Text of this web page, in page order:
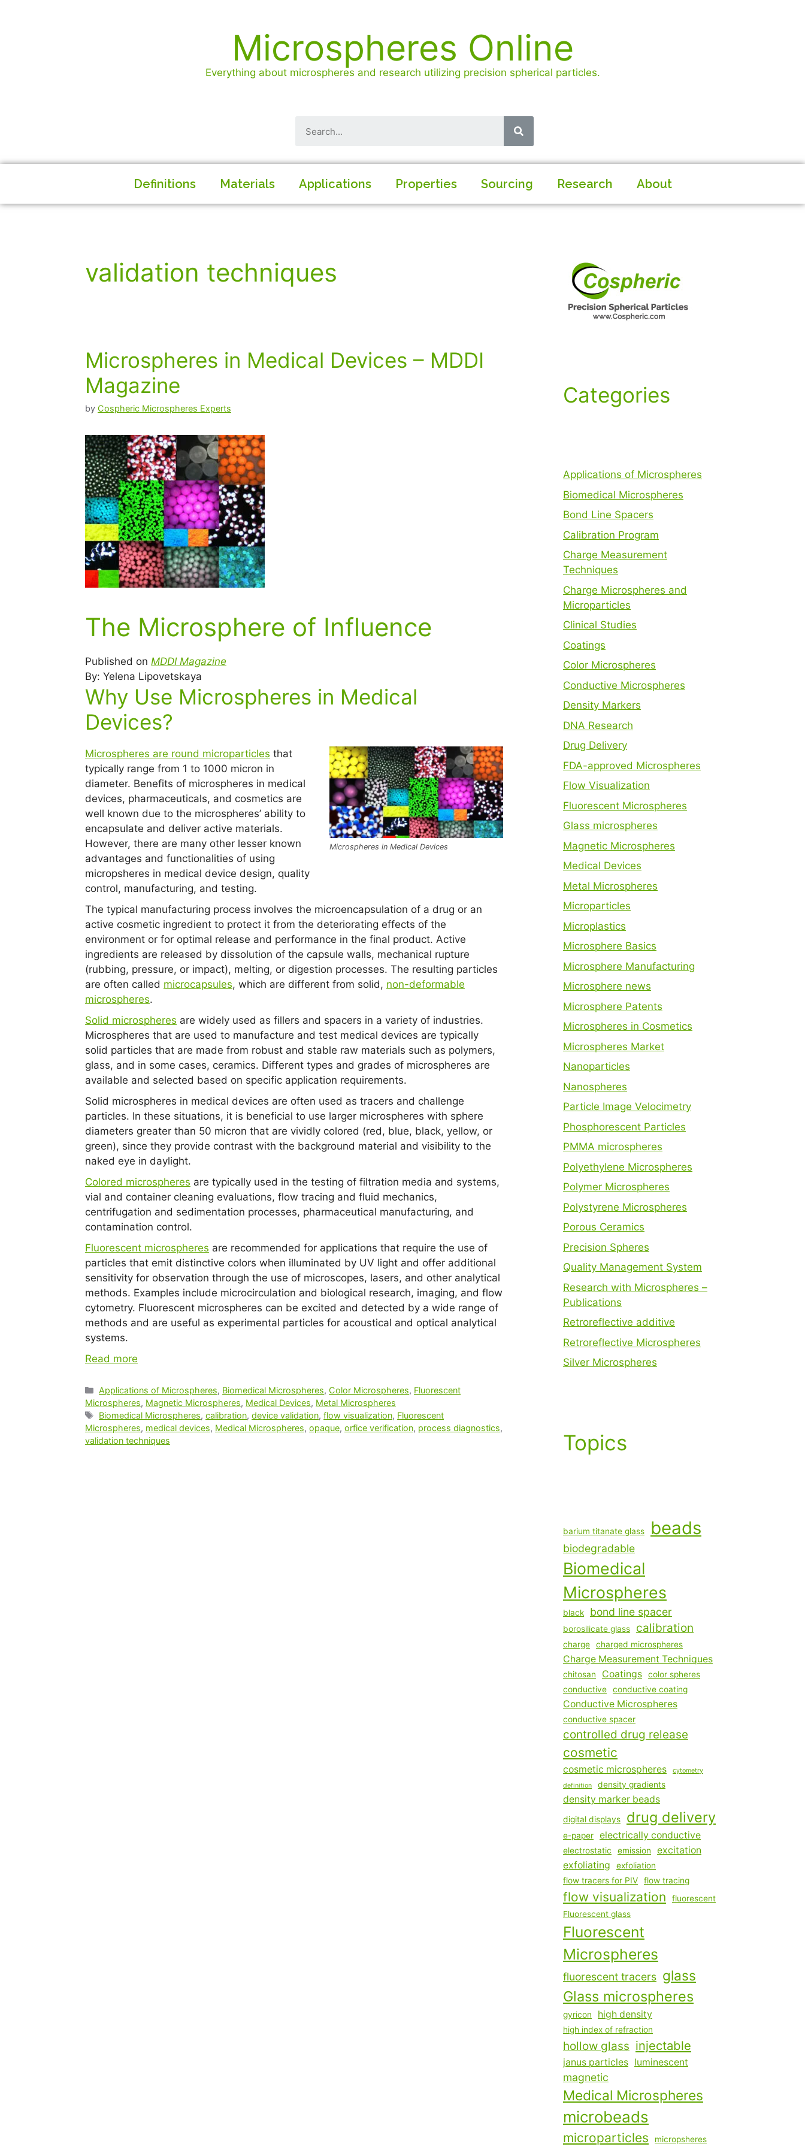
Microspheres Online
Everything about microspheres and research utilizing precision spherical particles.
Definitions Materials Applications Properties Sourcing Research About
validation techniques
Microspheres in Medical Devices – MDDI
Magazine
by Cospheric Microspheres Experts
The Microsphere of Influence
Published on MDDI Magazine
By: Yelena Lipovetskaya
Why Use Microspheres in Medical
Devices?
Microspheres in Medical Devices
Microspheres are round microparticles that
typically range from 1 to 1000 micron in
diameter. Benefits of microspheres in medical
devices, pharmaceuticals, and cosmetics are
well known due to the microspheres’ ability to
encapsulate and deliver active materials.
However, there are many other lesser known
advantages and functionalities of using
micropsheres in medical device design, quality
control, manufacturing, and testing.
The typical manufacturing process involves the microencapsulation of a drug or an
active cosmetic ingredient to protect it from the deteriorating effects of the
environment or for optimal release and performance in the final product. Active
ingredients are released by dissolution of the capsule walls, mechanical rupture
(rubbing, pressure, or impact), melting, or digestion processes. The resulting particles
are often called microcapsules, which are different from solid, non-deformable
microspheres.
Solid microspheres are widely used as fillers and spacers in a variety of industries.
Microspheres that are used to manufacture and test medical devices are typically
solid particles that are made from robust and stable raw materials such as polymers,
glass, and in some cases, ceramics. Different types and grades of microspheres are
available and selected based on specific application requirements.
Solid microspheres in medical devices are often used as tracers and challenge
particles. In these situations, it is beneficial to use larger microspheres with sphere
diameters greater than 50 micron that are vividly colored (red, blue, black, yellow, or
green), since they provide contrast with the background material and visibility to the
naked eye in daylight.
Colored microspheres are typically used in the testing of filtration media and systems,
vial and container cleaning evaluations, flow tracing and fluid mechanics,
centrifugation and sedimentation processes, pharmaceutical manufacturing, and
contamination control.
Fluorescent microspheres are recommended for applications that require the use of
particles that emit distinctive colors when illuminated by UV light and offer additional
sensitivity for observation through the use of microscopes, lasers, and other analytical
methods. Examples include microcirculation and biological research, imaging, and flow
cytometry. Fluorescent microspheres can be excited and detected by a wide range of
methods and are useful as experimental particles for acoustical and optical analytical
systems.
Read more
Applications of Microspheres, Biomedical Microspheres, Color Microspheres, Fluorescent
Microspheres, Magnetic Microspheres, Medical Devices, Metal Microspheres
Biomedical Microspheres,calibration,device validation,flow visualization, Fluorescent
Microspheres, medical devices, Medical Microspheres, opaque, orfice verification, process diagnostics,
validation techniques
Categories
Applications of Microspheres
Biomedical Microspheres
Bond Line Spacers
Calibration Program
Charge Measurement
Techniques
Charge Microspheres and
Microparticles
Clinical Studies
Coatings
Color Microspheres
Conductive Microspheres
Density Markers
DNA Research
Drug Delivery
FDA-approved Microspheres
Flow Visualization
Fluorescent Microspheres
Glass microspheres
Magnetic Microspheres
Medical Devices
Metal Microspheres
Microparticles
Microplastics
Microsphere Basics
Microsphere Manufacturing
Microsphere news
Microsphere Patents
Microspheres in Cosmetics
Microspheres Market
Nanoparticles
Nanospheres
Particle Image Velocimetry
Phosphorescent Particles
PMMA microspheres
Polyethylene Microspheres
Polymer Microspheres
Polystyrene Microspheres
Porous Ceramics
Precision Spheres
Quality Management System
Research with Microspheres –
Publications
Retroreflective additive
Retroreflective Microspheres
Silver Microspheres
Topics
barium titanate glass beads
biodegradable
Biomedical
Microspheres
black bond line spacer
borosilicate glass calibration
charge charged microspheres
Charge Measurement Techniques
chitosan Coatings
color spheres
conductive
conductive coating
Conductive Microspheres
conductive spacer
controlled drug release
cosmetic
cosmetic microspheres
cytometry
definition
density gradients
density marker beads
digital displays drug delivery
e-paper electrically conductive
electrostatic emission
excitation
exfoliating
exfoliation
flow tracers for PIV
flow tracing
flow visualization
fluorescent
Fluorescent glass
Fluorescent
Microspheres
fluorescent tracers glass
Glass microspheres
gyricon high density
high index of refraction
hollow glass injectable
janus particles luminescent
magnetic
Medical Microspheres
microbeads
microparticles micropsheres